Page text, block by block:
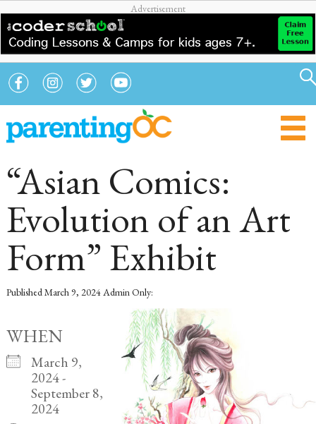
“Asian Comics:
Evolution of an Art
Form” Exhibit
PublishedMarch 9, 2024Admin Only:
WHEN
March 9,
2024 -
September 8,
2024